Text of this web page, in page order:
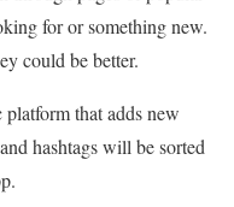
for or something new.
could be better.
that adds new
hashtags will be sorted